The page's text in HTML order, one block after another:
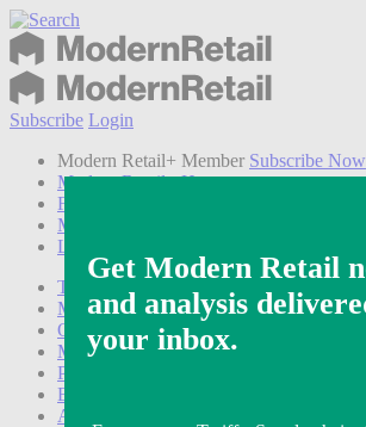
Subscribe Login
Modern Retail+ Member Subscribe Now
Modern Retail+ Homepage
FAQ
My Account
Log out
Technology
Marketing
Operations
Modern Retail+
Podcasts
Events
Awards